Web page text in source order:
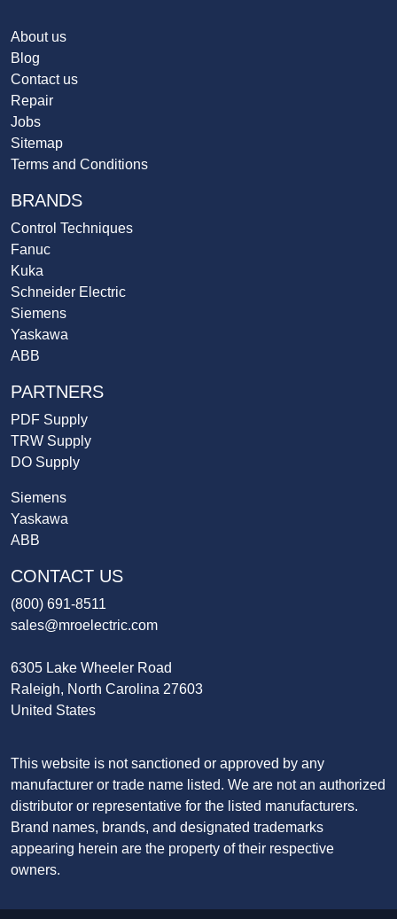
About us
Blog
Contact us
Repair
Jobs
Sitemap
Terms and Conditions
BRANDS
Control Techniques
Fanuc
Kuka
Schneider Electric
Siemens
Yaskawa
ABB
PARTNERS
PDF Supply
TRW Supply
DO Supply
Siemens
Yaskawa
ABB
CONTACT US
(800) 691-8511
sales@mroelectric.com
6305 Lake Wheeler Road
Raleigh, North Carolina 27603
United States
This website is not sanctioned or approved by any
manufacturer or trade name listed. We are not an authorized
distributor or representative for the listed manufacturers.
Brand names, brands, and designated trademarks
appearing herein are the property of their respective
owners.